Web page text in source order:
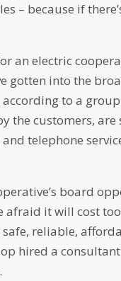
– because if
an electric
gotten into the
to a
the customers,
telephone
board
afraid it will cost
reliable,
hired a